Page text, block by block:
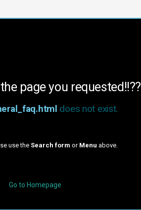
page you requested!!??
does not exist.
use the Search form or Menu above.
Go to Homepage